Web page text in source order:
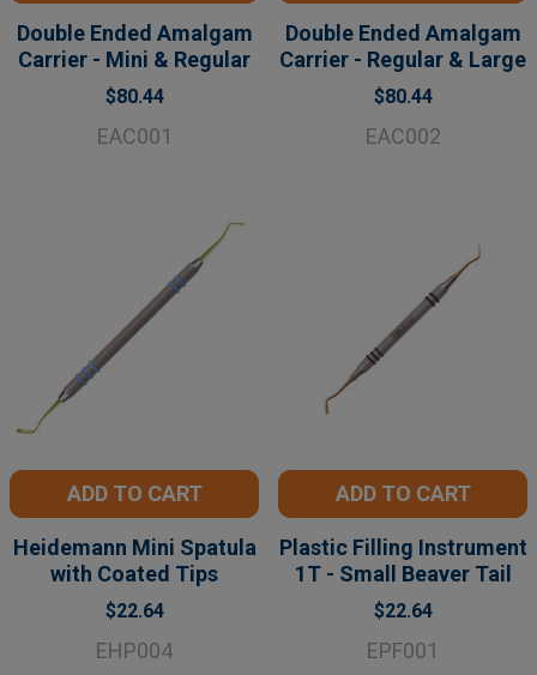
Double Ended Amalgam
Carrier - Mini & Regular
$80.44
EAC001
Double Ended Amalgam
Carrier - Regular & Large
$80.44
EAC002
ADD TO CART
Heidemann Mini Spatula
with Coated Tips
$22.64
EHP004
ADD TO CART
Plastic Filling Instrument
1T - Small Beaver Tail
$22.64
EPF001